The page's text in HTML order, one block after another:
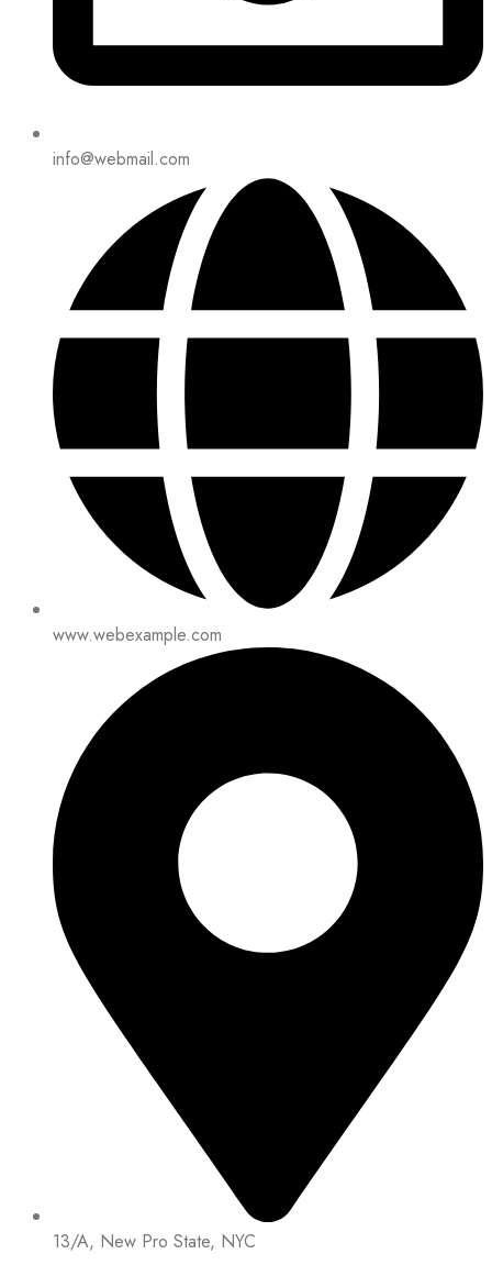
info@webmail.com
www.webexample.com
13/A, New Pro State, NYC